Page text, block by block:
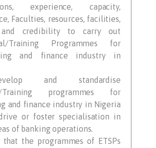
experience, capacity,
Faculties, resources, facilities,
credibility to carry out
Training Programmes for
and finance industry in
and standardise
Training programmes for
and finance industry in Nigeria
or foster specialisation in
of banking operations.
that the programmes of ETSPs